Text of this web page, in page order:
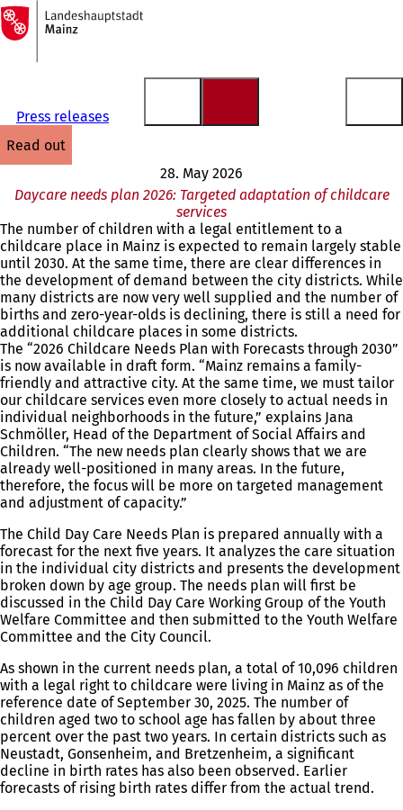
Jump to content
To
the
homepage
Press releases
read out
28. May 2026
Daycare needs plan 2026: Targeted adaptation of childcare
services
The number of children with a legal entitlement to a
childcare place in Mainz is expected to remain largely stable
until 2030. At the same time, there are clear differences in
the development of demand between the city districts. While
many districts are now very well supplied and the number of
births and zero-year-olds is declining, there is still a need for
additional childcare places in some districts.
The “2026 Childcare Needs Plan with Forecasts through 2030”
is now available in draft form. “Mainz remains a family-
friendly and attractive city. At the same time, we must tailor
our childcare services even more closely to actual needs in
individual neighborhoods in the future,” explains Jana
Schmöller, Head of the Department of Social Affairs and
Children. “The new needs plan clearly shows that we are
already well-positioned in many areas. In the future,
therefore, the focus will be more on targeted management
and adjustment of capacity.”
The Child Day Care Needs Plan is prepared annually with a
forecast for the next five years. It analyzes the care situation
in the individual city districts and presents the development
broken down by age group. The needs plan will first be
discussed in the Child Day Care Working Group of the Youth
Welfare Committee and then submitted to the Youth Welfare
Committee and the City Council.
As shown in the current needs plan, a total of 10,096 children
with a legal right to childcare were living in Mainz as of the
reference date of September 30, 2025. The number of
children aged two to school age has fallen by about three
percent over the past two years. In certain districts such as
Neustadt, Gonsenheim, and Bretzenheim, a significant
decline in birth rates has also been observed. Earlier
forecasts of rising birth rates differ from the actual trend.